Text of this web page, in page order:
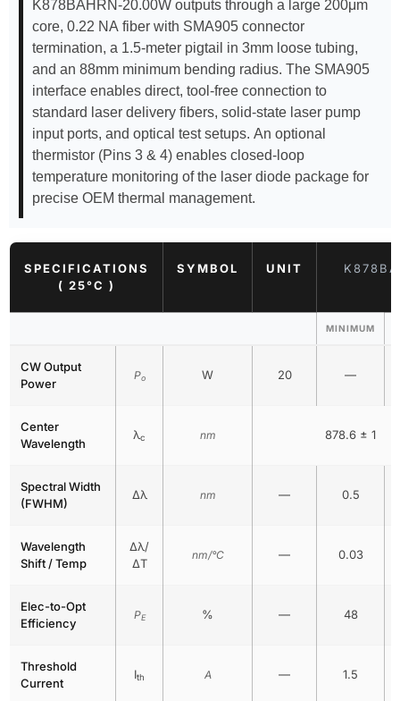
K878BAHRN-20.00W outputs through a large 200μm
core, 0.22 NA fiber with SMA905 connector
termination, a 1.5-meter pigtail in 3mm loose tubing,
and an 88mm minimum bending radius. The SMA905
interface enables direct, tool-free connection to
standard laser delivery fibers, solid-state laser pump
input ports, and optical test setups. An optional
thermistor (Pins 3 & 4) enables closed-loop
temperature monitoring of the laser diode package for
precise OEM thermal management.
SPECIFICATIONS
( 25°C )
SYMBOL UNIT
MINIMUM
CW Output
Power
Po W 20 —
Center
Wavelength
λc nm 878.6 ± 1
Spectral Width
(FWHM)
Δλ nm — 0.5
Wavelength
Shift / Temp
Δλ/
ΔT
nm/°C — 0.03
Elec-to-Opt
Efficiency
PE % — 48
Threshold
Current
Ith A — 1.5